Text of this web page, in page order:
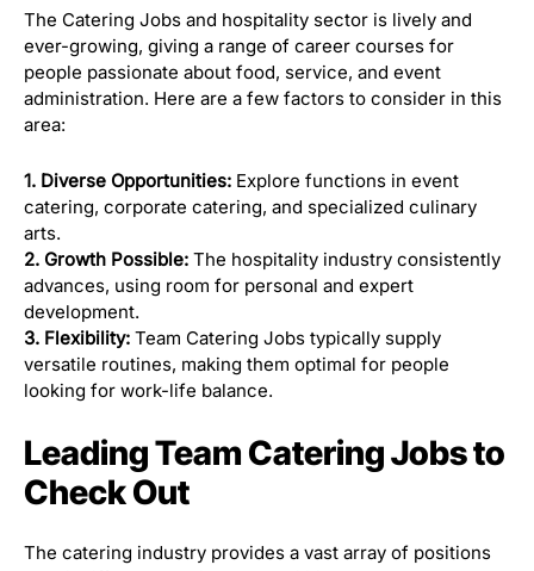
The Catering Jobs and hospitality sector is lively and
ever-growing, giving a range of career courses for
people passionate about food, service, and event
administration. Here are a few factors to consider in this
area:
1. Diverse Opportunities: Explore functions in event
catering, corporate catering, and specialized culinary
arts.
2. Growth Possible: The hospitality industry consistently
advances, using room for personal and expert
development.
3. Flexibility: Team Catering Jobs typically supply
versatile routines, making them optimal for people
looking for work-life balance.
Leading Team Catering Jobs to
Check Out
The catering industry provides a vast array of positions